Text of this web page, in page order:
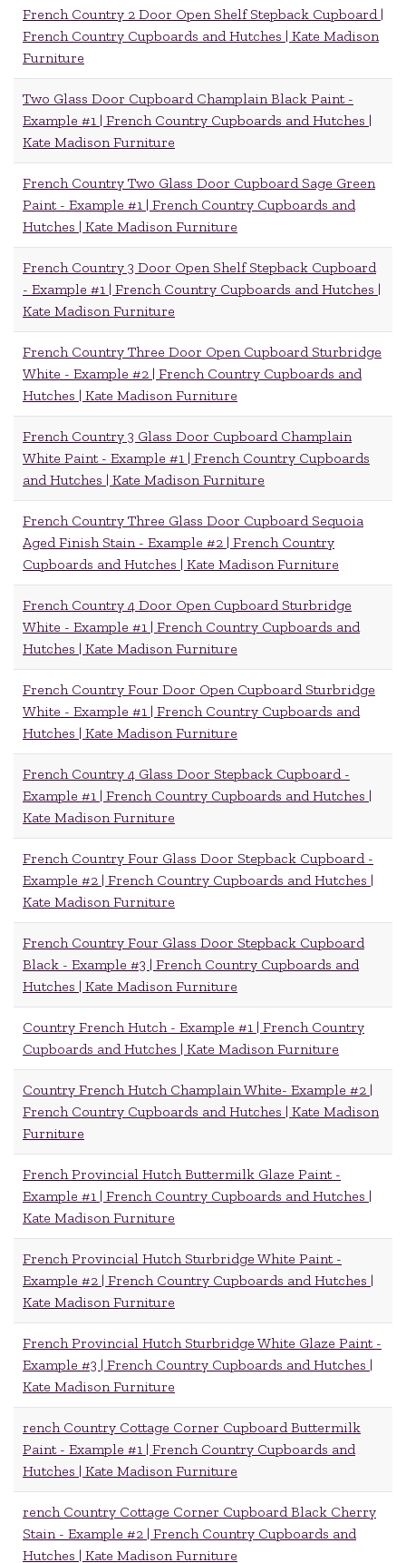
French Country 2 Door Open Shelf Stepback Cupboard |
French Country Cupboards and Hutches | Kate Madison
Furniture
Two Glass Door Cupboard Champlain Black Paint -
Example #1 | French Country Cupboards and Hutches |
Kate Madison Furniture
French Country Two Glass Door Cupboard Sage Green
Paint - Example #1 | French Country Cupboards and
Hutches | Kate Madison Furniture
French Country 3 Door Open Shelf Stepback Cupboard
- Example #1 | French Country Cupboards and Hutches |
Kate Madison Furniture
French Country Three Door Open Cupboard Sturbridge
White - Example #2 | French Country Cupboards and
Hutches | Kate Madison Furniture
French Country 3 Glass Door Cupboard Champlain
White Paint - Example #1 | French Country Cupboards
and Hutches | Kate Madison Furniture
French Country Three Glass Door Cupboard Sequoia
Aged Finish Stain - Example #2 | French Country
Cupboards and Hutches | Kate Madison Furniture
French Country 4 Door Open Cupboard Sturbridge
White - Example #1 | French Country Cupboards and
Hutches | Kate Madison Furniture
French Country Four Door Open Cupboard Sturbridge
White - Example #1 | French Country Cupboards and
Hutches | Kate Madison Furniture
French Country 4 Glass Door Stepback Cupboard -
Example #1 | French Country Cupboards and Hutches |
Kate Madison Furniture
French Country Four Glass Door Stepback Cupboard -
Example #2 | French Country Cupboards and Hutches |
Kate Madison Furniture
French Country Four Glass Door Stepback Cupboard
Black - Example #3 | French Country Cupboards and
Hutches | Kate Madison Furniture
Country French Hutch - Example #1 | French Country
Cupboards and Hutches | Kate Madison Furniture
Country French Hutch Champlain White- Example #2 |
French Country Cupboards and Hutches | Kate Madison
Furniture
French Provincial Hutch Buttermilk Glaze Paint -
Example #1 | French Country Cupboards and Hutches |
Kate Madison Furniture
French Provincial Hutch Sturbridge White Paint -
Example #2 | French Country Cupboards and Hutches |
Kate Madison Furniture
French Provincial Hutch Sturbridge White Glaze Paint -
Example #3 | French Country Cupboards and Hutches |
Kate Madison Furniture
rench Country Cottage Corner Cupboard Buttermilk
Paint - Example #1 | French Country Cupboards and
Hutches | Kate Madison Furniture
rench Country Cottage Corner Cupboard Black Cherry
Stain - Example #2 | French Country Cupboards and
Hutches | Kate Madison Furniture